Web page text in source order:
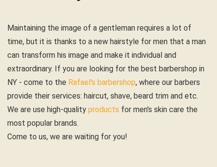
Maintaining the image of a gentleman requires a lot of
time, but it is thanks to a new hairstyle for men that a man
can transform his image and make it individual and
extraordinary. If you are looking for the best barbershop in
NY - come to the Rafael's barbershop, where our barbers
provide their services: haircut, shave, beard trim and etc.
We are use high-quality products for men's skin care the
most popular brands.
Come to us, we are waiting for you!